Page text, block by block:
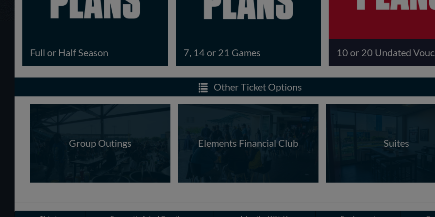
Full or Half Season 7, 14 or 21 Games 10 or 20 Undated
Other Ticket Options
Group Outings Elements Financial Club Suites